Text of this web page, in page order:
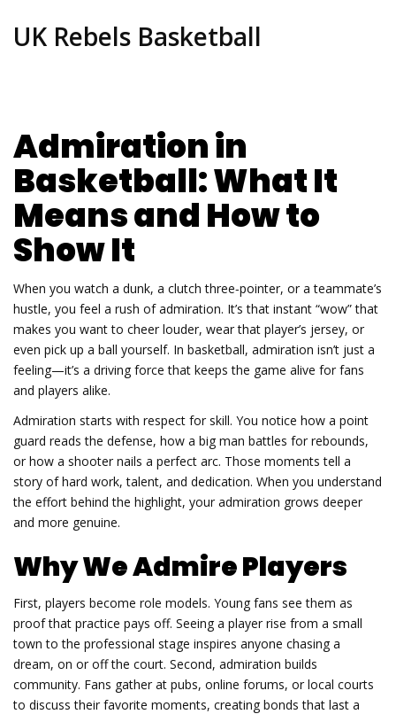
UK Rebels Basketball
Admiration in
Basketball: What It
Means and How to
Show It
When you watch a dunk, a clutch three‑pointer, or a teammate’s
hustle, you feel a rush of admiration. It’s that instant “wow” that
makes you want to cheer louder, wear that player’s jersey, or
even pick up a ball yourself. In basketball, admiration isn’t just a
feeling—it’s a driving force that keeps the game alive for fans
and players alike.
Admiration starts with respect for skill. You notice how a point
guard reads the defense, how a big man battles for rebounds,
or how a shooter nails a perfect arc. Those moments tell a
story of hard work, talent, and dedication. When you understand
the effort behind the highlight, your admiration grows deeper
and more genuine.
Why We Admire Players
First, players become role models. Young fans see them as
proof that practice pays off. Seeing a player rise from a small
town to the professional stage inspires anyone chasing a
dream, on or off the court. Second, admiration builds
community. Fans gather at pubs, online forums, or local courts
to discuss their favorite moments, creating bonds that last a